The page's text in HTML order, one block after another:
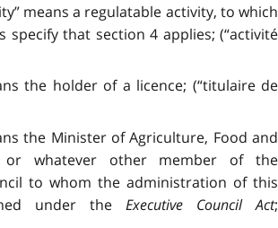
means a regulatable activity, to which
specify that section 4 applies; (“activité
the holder of a licence; (“titulaire de
the Minister of Agriculture, Food and
or whatever other member of the
to whom the administration of this
under the Executive Council Act;